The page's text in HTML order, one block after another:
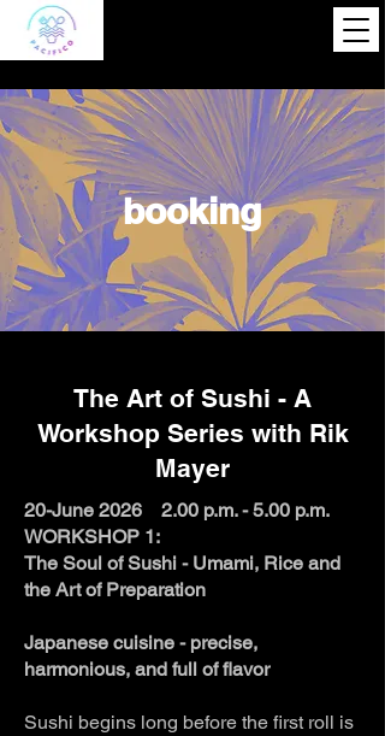
booking
The Art of Sushi - A
Workshop Series with Rik
Mayer
20-June 2026 2.00 p.m. - 5.00 p.m.
WORKSHOP 1:
The Soul of Sushi - Umami, Rice and
the Art of Preparation
Japanese cuisine - precise,
harmonious, and full of flavor
Sushi begins long before the first roll is